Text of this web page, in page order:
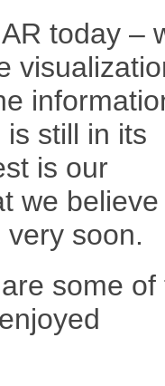
today –
still in its
is our
we
soon.
some of